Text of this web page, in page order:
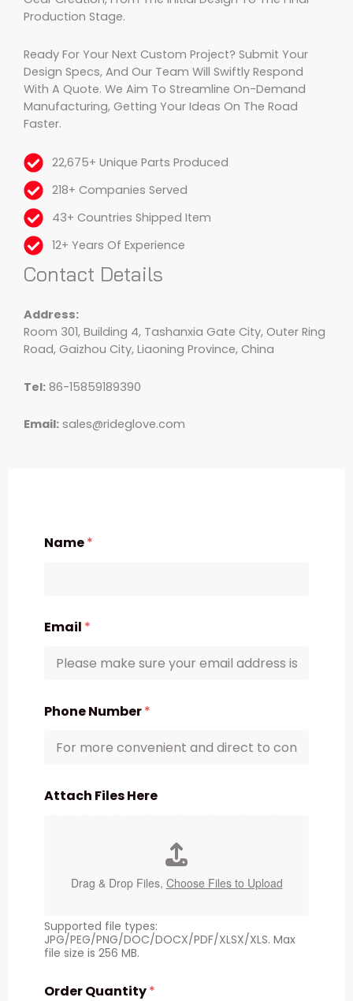
Production Stage.
Ready For Your Next Custom Project? Submit Your
Design Specs, And Our Team Will Swiftly Respond
With A Quote. We Aim To Streamline On-Demand
Manufacturing, Getting Your Ideas On The Road
Faster.
22,675+ Unique Parts Produced
218+ Companies Served
43+ Countries Shipped Item
12+ Years Of Experience
Contact Details
Address:
Room 301, Building 4, Tashanxia Gate City, Outer Ring
Road, Gaizhou City, Liaoning Province, China
Tel: 86-15859189390
Email: sales@rideglove.com
Name*
Email *
Phone Number*
Attach Files Here
Drag & Drop Files, Choose Files to Upload
Supported file types:
JPG/PEG/PNG/DOC/DOCX/PDF/XLSX/XLS. Max
file size is 256 MB.
Order Quantity*